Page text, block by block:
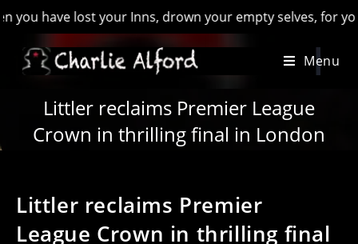
have lost your Inns, drown your empty selves, for you will
Menu
Littler reclaims Premier League
Crown in thrilling final in London
Littler reclaims Premier
League Crown in thrilling final